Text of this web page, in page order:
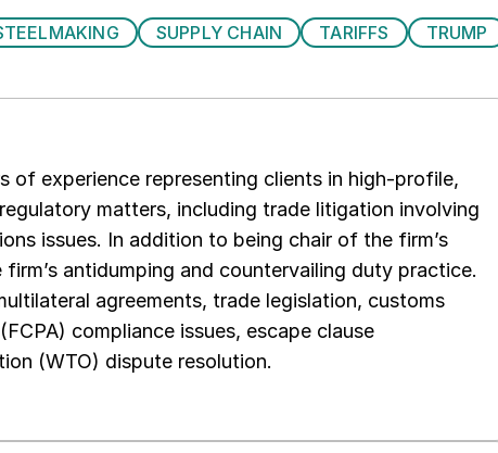
SUPPLY CHAIN TARIFFS
TRUMP
of experience representing clients in high-profile,
matters, including trade litigation involving
issues. In addition to being chair of the firm’s
antidumping and countervailing duty practice.
agreements, trade legislation, customs
compliance issues, escape clause
(WTO) dispute resolution.